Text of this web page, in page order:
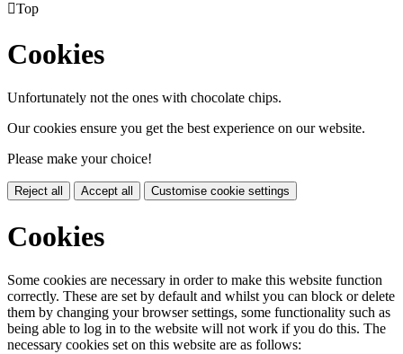
Top
Cookies
Unfortunately not the ones with chocolate chips.
Our cookies ensure you get the best experience on our website.
Please make your choice!
Reject all Accept all Customise cookie settings
Cookies
Some cookies are necessary in order to make this website function
correctly. These are set by default and whilst you can block or delete
them by changing your browser settings, some functionality such as
being able to log in to the website will not work if you do this. The
necessary cookies set on this website are as follows: